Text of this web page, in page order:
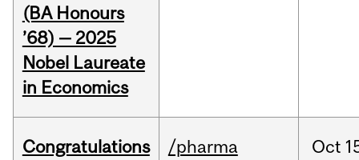
(BA Honours
’68) — 2025
Nobel Laureate
in Economics
Congratulations
/pharma Oct